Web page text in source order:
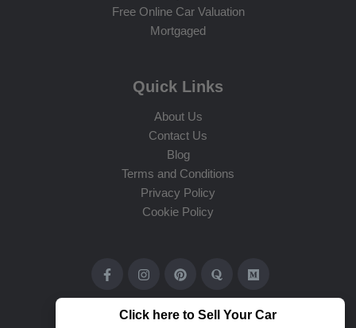
Click here to Sell Your Car
Free Online Car Valuation
Mortgaged
Quick Links
About Us
Contact Us
Blog
Terms and Conditions
Privacy Policy
Cookie Policy